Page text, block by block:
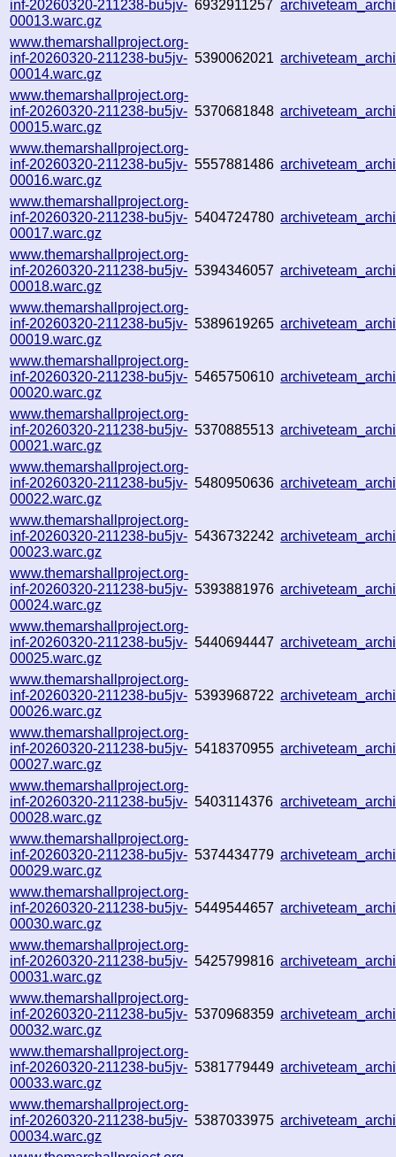
inf-20260320-211238-bu5jv-
00013.warc.gz
6932911257
www.themarshallproject.org-
inf-20260320-211238-bu5jv-
00014.warc.gz
5390062021
www.themarshallproject.org-
inf-20260320-211238-bu5jv-
00015.warc.gz
5370681848
www.themarshallproject.org-
inf-20260320-211238-bu5jv-
00016.warc.gz
5557881486
www.themarshallproject.org-
inf-20260320-211238-bu5jv-
00017.warc.gz
5404724780
www.themarshallproject.org-
inf-20260320-211238-bu5jv-
00018.warc.gz
5394346057
www.themarshallproject.org-
inf-20260320-211238-bu5jv-
00019.warc.gz
5389619265
www.themarshallproject.org-
inf-20260320-211238-bu5jv-
00020.warc.gz
5465750610
www.themarshallproject.org-
inf-20260320-211238-bu5jv-
00021.warc.gz
5370885513
www.themarshallproject.org-
inf-20260320-211238-bu5jv-
00022.warc.gz
5480950636
www.themarshallproject.org-
inf-20260320-211238-bu5jv-
00023.warc.gz
5436732242
www.themarshallproject.org-
inf-20260320-211238-bu5jv-
00024.warc.gz
5393881976
www.themarshallproject.org-
inf-20260320-211238-bu5jv-
00025.warc.gz
5440694447
www.themarshallproject.org-
inf-20260320-211238-bu5jv-
00026.warc.gz
5393968722
www.themarshallproject.org-
inf-20260320-211238-bu5jv-
00027.warc.gz
5418370955
www.themarshallproject.org-
inf-20260320-211238-bu5jv-
00028.warc.gz
5403114376
www.themarshallproject.org-
inf-20260320-211238-bu5jv-
00029.warc.gz
5374434779
www.themarshallproject.org-
inf-20260320-211238-bu5jv-
00030.warc.gz
5449544657
www.themarshallproject.org-
inf-20260320-211238-bu5jv-
00031.warc.gz
5425799816
www.themarshallproject.org-
inf-20260320-211238-bu5jv-
00032.warc.gz
5370968359
www.themarshallproject.org-
inf-20260320-211238-bu5jv-
00033.warc.gz
5381779449
www.themarshallproject.org-
inf-20260320-211238-bu5jv-
00034.warc.gz
5387033975